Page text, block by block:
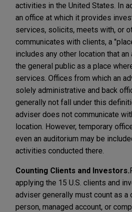
activities in the United States. In
an office at which it provides
services, solicits, meets with, or
communicates with clients, a
includes any other location that
the general public as a place
services. Offices from which an
solely administrative and back
generally not fall under this
adviser does not communicate
location. However, temporary
even an auditorium may be
activities conducted there.
Counting Clients and Investors.
applying the 15 U.S. clients and
adviser generally must count as a
person, managed account, or